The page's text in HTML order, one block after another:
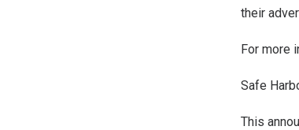
their
For more
Safe
This